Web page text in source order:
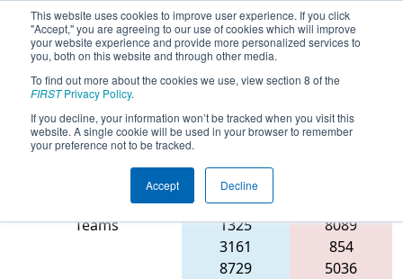
This website uses cookies to improve user experience. If you click
"Accept," you are agreeing to our use of cookies which will improve
your website experience and provide more personalized services to
you, both on this website and through other media.
To find out more about the cookies we use, view section 8 of the
FIRSTPrivacy Policy.
If you decline, your information won’t be tracked when you visit this
website. A single cookie will be used in your browser to remember
your preference not to be tracked.
Accept Decline
2024Playoff Match 6 (R2)-
Robots@CNE
Match Score Item Blue Alliance
Teams
1325
3161
8729
8089
854
5036